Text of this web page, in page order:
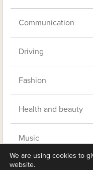
Communication
Driving
Fashion
Health and beauty
Music
Pets
We are using cookies to
website.